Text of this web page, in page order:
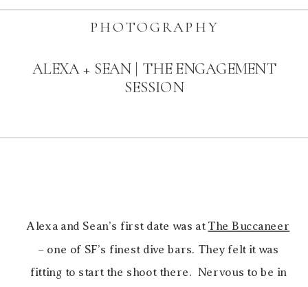
ALEXA + SEAN | THE ENGAGEMENT
SESSION
PHOTOGRAPHY
Alexa and Sean’s first date was at The Buccaneer
– one of SF’s finest dive bars. They felt it was
fitting to start the shoot there. Nervous to be in